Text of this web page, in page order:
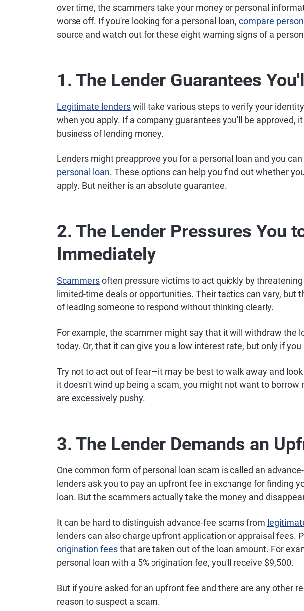
over time, the scammers take your money or personal
worse off. If you're looking for a personal loan, compare
source and watch out for these eight warning signs of a
1. The Lender Guarantees
Legitimate lenderswill take various steps to verify your
when you apply. If a company guarantees you'll be approved,
business of lending money.
Lenders might preapprove you for a personal loan and you
personal loan. These options can help you find out whether
apply. But neither is an absolute guarantee.
2. The Lender Pressures You
Immediately
Scammersoften pressure victims to act quickly by
limited-time deals or opportunities. Their tactics can vary, but
of leading someone to respond without thinking clearly.
For example, the scammer might say that it will withdraw the
today. Or, that it can give you a low interest rate, but only if
Try not to act out of fear—it may be best to walk away and
it doesn't wind up being a scam, you might not want to
are excessively pushy.
3. The Lender Demands an
One common form of personal loan scam is called an
lenders ask you to pay an upfront fee in exchange for finding
loan. But the scammers actually take the money and
It can be hard to distinguish advance-fee scams from
lenders can also charge upfront application or appraisal fees.
origination feesthat are taken out of the loan amount. For
personal loan with a 5% origination fee, you'll receive $9,500.
But if you're asked for an upfront fee and there are any other
reason to suspect a scam.